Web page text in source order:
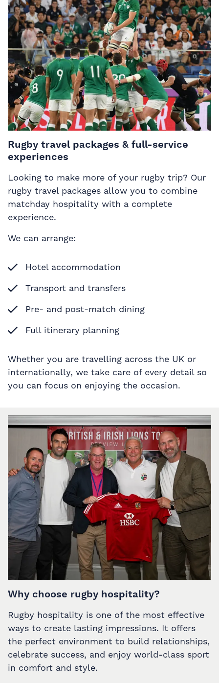
Rugby travel packages & full-service
experiences
Looking to make more of your rugby trip? Our
rugby travel packages allow you to combine
matchday hospitality with a complete
experience.
We can arrange:
Hotel accommodation
Transport and transfers
Pre- and post-match dining
Full itinerary planning
Whether you are travelling across the UK or
internationally, we take care of every detail so
you can focus on enjoying the occasion.
Why choose rugby hospitality?
Rugby hospitality is one of the most effective
ways to create lasting impressions. It offers
the perfect environment to build relationships,
celebrate success, and enjoy world-class sport
in comfort and style.